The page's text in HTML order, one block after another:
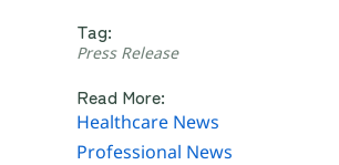
Tag:
Press Release
Read More:
Healthcare News
Professional News